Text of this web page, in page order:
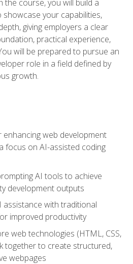
course, you will build a
your capabilities,
giving employers a clear
practical experience,
will be prepared to pursue an
role in a field defined by
growth.
web development
focus on AI-assisted coding
AI tools to achieve
development outputs
assistance with traditional
improved productivity
web technologies (HTML, CSS,
together to create structured,
webpages